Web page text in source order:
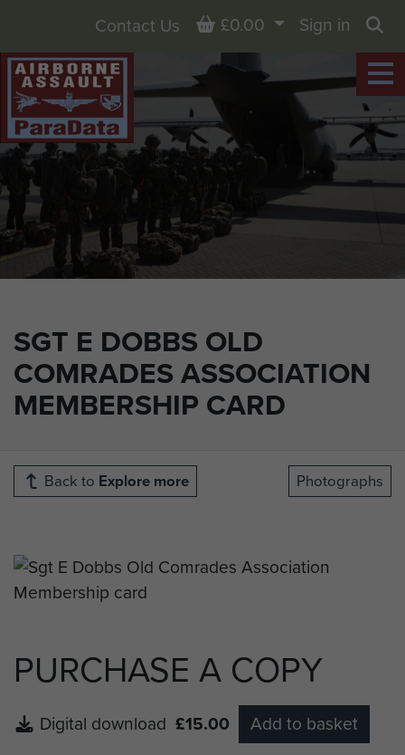
SGT E DOBBS OLD
COMRADES ASSOCIATION
MEMBERSHIP CARD
Contact Us Basket
£0.00
Sign in
Back to Explore more Photographs
PURCHASE A COPY
Digital download £15.00 Add to basket